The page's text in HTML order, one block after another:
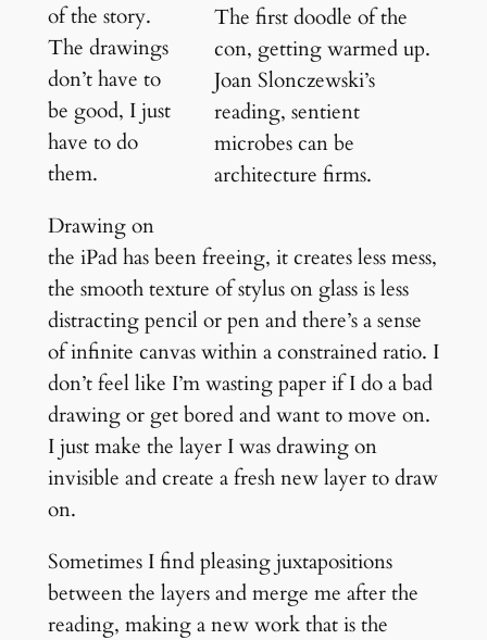
The first doodle of the
con, getting warmed up.
Joan Slonczewski’s
reading, sentient
microbes can be
architecture firms.
of the story.
The drawings
don’t have to
be good, I just
have to do
them.
Drawing on
the iPad has been freeing, it creates less mess,
the smooth texture of stylus on glass is less
distracting pencil or pen and there’s a sense
of infinite canvas within a constrained ratio. I
don’t feel like I’m wasting paper if I do a bad
drawing or get bored and want to move on.
I just make the layer I was drawing on
invisible and create a fresh new layer to draw
on.
Sometimes I find pleasing juxtapositions
between the layers and merge me after the
reading, making a new work that is the